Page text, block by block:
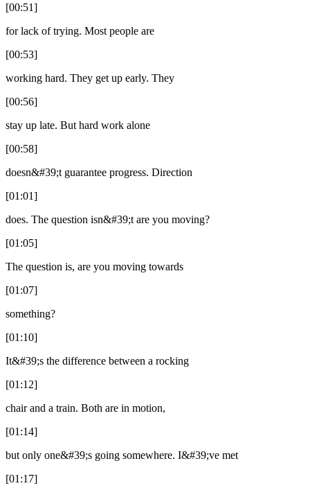
[00:51]
for lack of trying. Most people are
[00:53]
working hard. They get up early. They
[00:56]
stay up late. But hard work alone
[00:58]
doesn&#39;t guarantee progress. Direction
[01:01]
does. The question isn&#39;t are you moving?
[01:05]
The question is, are you moving towards
[01:07]
something?
[01:10]
It&#39;s the difference between a rocking
[01:12]
chair and a train. Both are in motion,
[01:14]
but only one&#39;s going somewhere. I&#39;ve met
[01:17]